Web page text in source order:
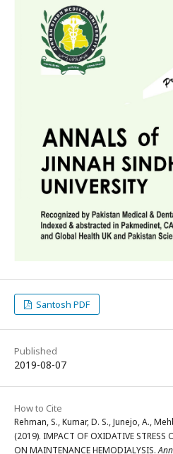
Santosh PDF
Published
2019-08-07
How to Cite
Rehman, S., Kumar, D. S., Junejo, A.,
(2019). IMPACT OF OXIDATIVE STRESS
ON MAINTENANCE HEMODIALYSIS.